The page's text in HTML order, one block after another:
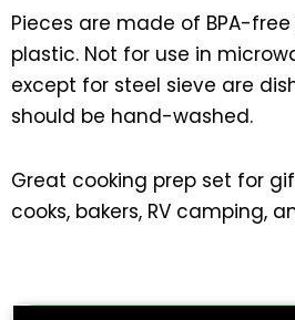
Pieces are made of BPA-
plastic. Not for use in
except for steel sieve are
should be hand-washed.
Great cooking prep set for
cooks, bakers, RV camping,